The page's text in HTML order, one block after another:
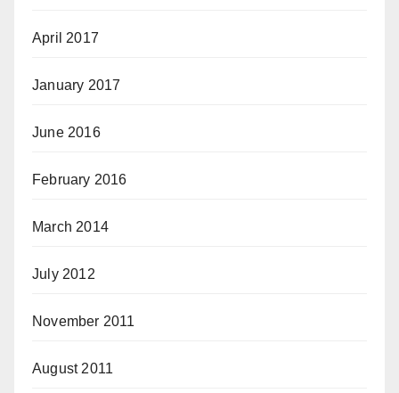
April 2017
January 2017
June 2016
February 2016
March 2014
July 2012
November 2011
August 2011